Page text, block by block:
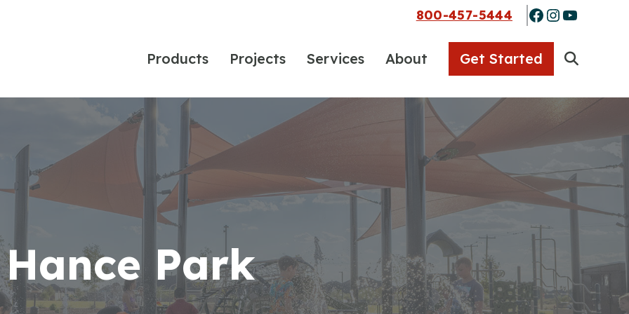
800-457-5444 Facebook
Products Projects Services About Get Started
Park